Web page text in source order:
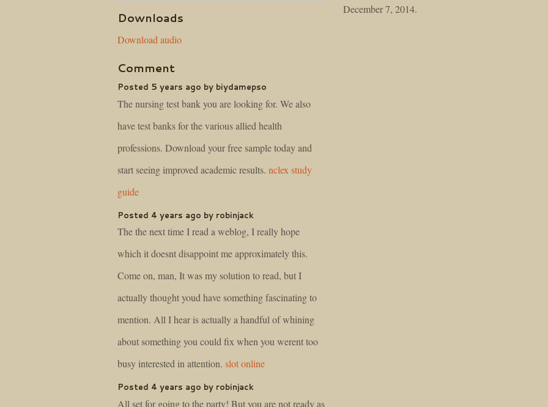
Downloads
Download audio
Comment
Posted 5 years ago by biydamepso
The nursing test bank you are looking for. We also
have test banks for the various allied health
professions. Download your free sample today and
start seeing improved academic results. nclex study
guide
Posted 4 years ago by robinjack
The the next time I read a weblog, I really hope
which it doesnt disappoint me approximately this.
Come on, man, It was my solution to read, but I
actually thought youd have something fascinating to
mention. All I hear is actually a handful of whining
about something you could fix when you werent too
busy interested in attention. slot online
Posted 4 years ago by robinjack
All set for going to the party! But you are not ready as
December 7, 2014.